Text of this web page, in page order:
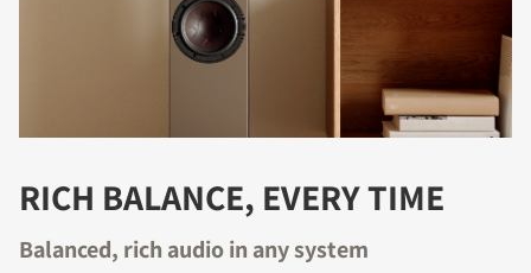
RICH BALANCE, EVERY TIME
Balanced, rich audio in any system